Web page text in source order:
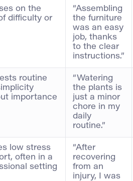
on the
difficulty or
“Assembling
the furniture
was an easy
job, thanks
to the clear
instructions.”
routine
importance
“Watering
the plants is
just a minor
chore in my
daily
routine.”
low stress
often in a
setting
“After
recovering
from an
injury, I was